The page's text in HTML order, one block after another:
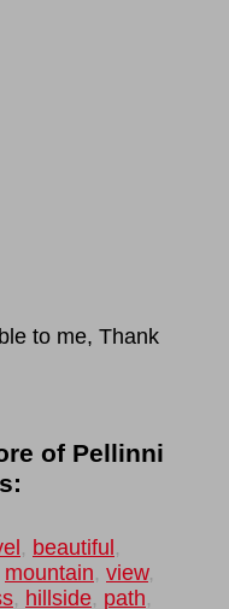
to me, Thank
of Pellinni
, beautiful,
mountain, view,
, hillside, path,